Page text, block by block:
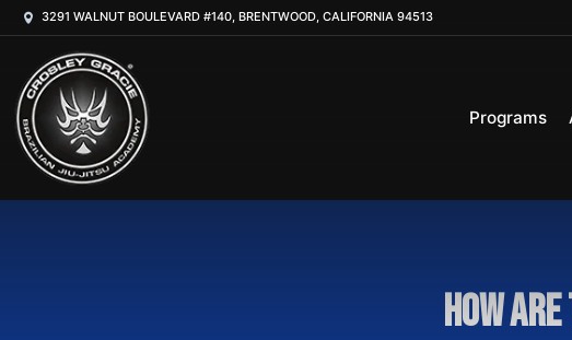
3291 WALNUT BOULEVARD #140, BRENTWOOD, CALIFORNIA 94513
Programs
How